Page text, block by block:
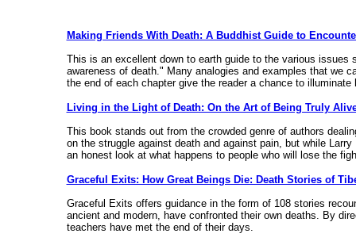
Making Friends With Death: A Buddhist Guide to
This is an excellent down to earth guide to the various
awareness of death." Many analogies and examples that we
the end of each chapter give the reader a chance to illuminate
Living in the Light of Death: On the Art of Being Truly
This book stands out from the crowded genre of authors
on the struggle against death and against pain, but while
an honest look at what happens to people who will lose the
Graceful Exits: How Great Beings Die: Death Stories of
Graceful Exits offers guidance in the form of 108 stories
ancient and modern, have confronted their own deaths. By
teachers have met the end of their days.